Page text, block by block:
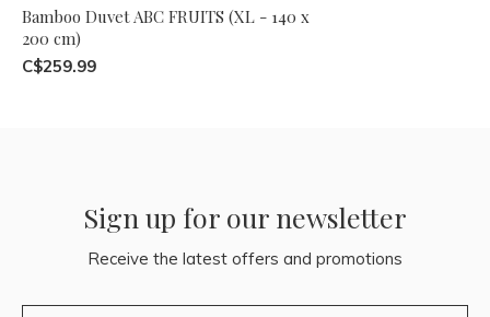
Bamboo Duvet ABC FRUITS (XL - 140 x
200 cm)
C$259.99
Sign up for our newsletter
Receive the latest offers and promotions